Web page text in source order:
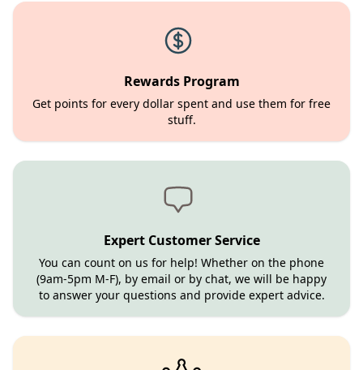
Rewards Program
Get points for every dollar spent and use them for free
stuff.
Expert Customer Service
You can count on us for help! Whether on the phone
(9am-5pm M-F), by email or by chat, we will be happy
to answer your questions and provide expert advice.